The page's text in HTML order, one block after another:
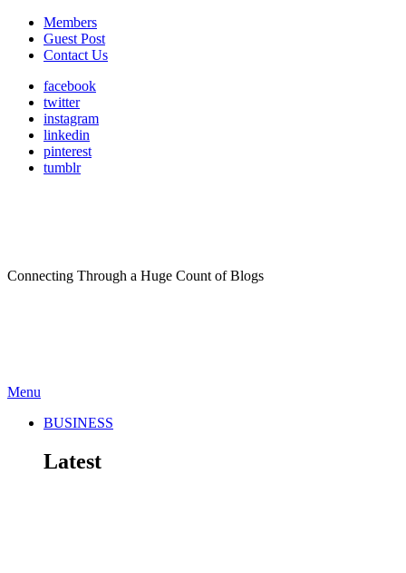
Members
Guest Post
Contact Us
facebook
twitter
instagram
linkedin
pinterest
tumblr
Connecting Through a Huge Count of Blogs
Menu
BUSINESS
Latest